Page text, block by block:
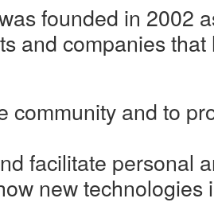
founded in 2002
and companies
community and to
facilitate personal
new technologies